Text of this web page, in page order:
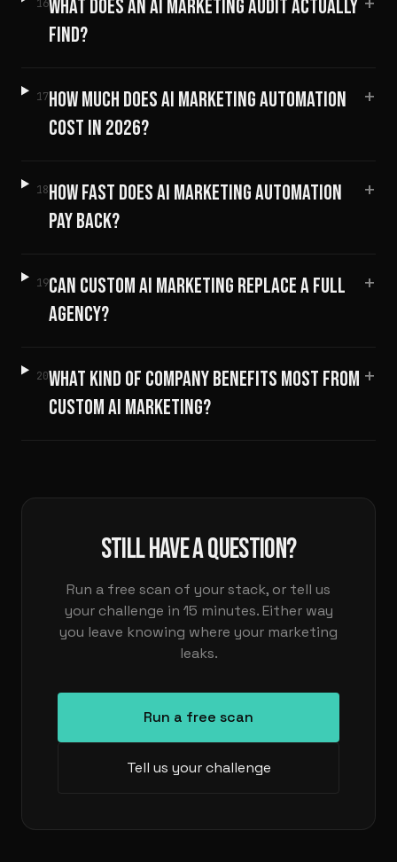
16WHAT DOES AN AI MARKETING AUDIT ACTUALLY
FIND?
17HOW MUCH DOES AI MARKETING AUTOMATION
COST IN 2026?
+
18HOW FAST DOES AI MARKETING AUTOMATION
PAY BACK?
+
19CAN CUSTOM AI MARKETING REPLACE A FULL
AGENCY?
+
20WHAT KIND OF COMPANY BENEFITS MOST FROM
CUSTOM AI MARKETING?
+
STILL HAVE A QUESTION?
Run a free scan of your stack, or tell us
your challenge in 15 minutes. Either way
you leave knowing where your marketing
leaks.
Run a free scan
Tell us your challenge